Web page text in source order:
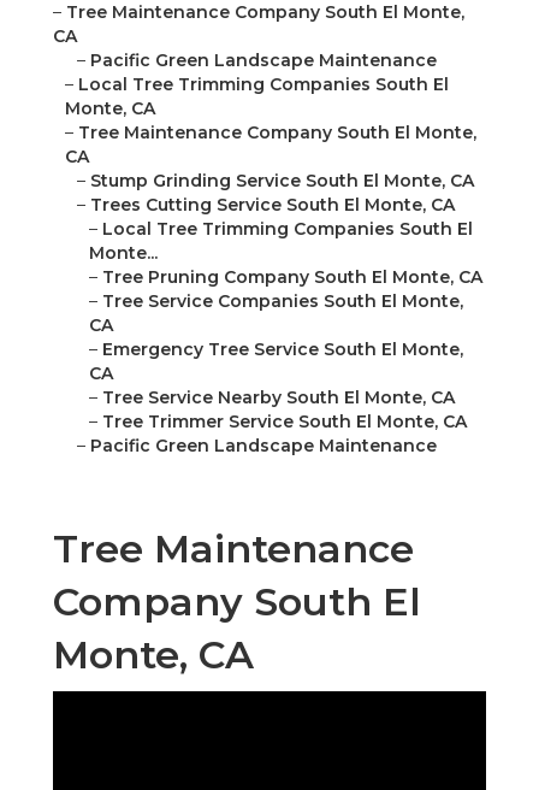
– Tree Maintenance Company South El Monte,
CA
– Pacific Green Landscape Maintenance
– Local Tree Trimming Companies South El
Monte, CA
– Tree Maintenance Company South El Monte,
CA
– Stump Grinding Service South El Monte, CA
– Trees Cutting Service South El Monte, CA
– Local Tree Trimming Companies South El
Monte...
– Tree Pruning Company South El Monte, CA
– Tree Service Companies South El Monte,
CA
– Emergency Tree Service South El Monte,
CA
– Tree Service Nearby South El Monte, CA
– Tree Trimmer Service South El Monte, CA
– Pacific Green Landscape Maintenance
Tree Maintenance
Company South El
Monte, CA